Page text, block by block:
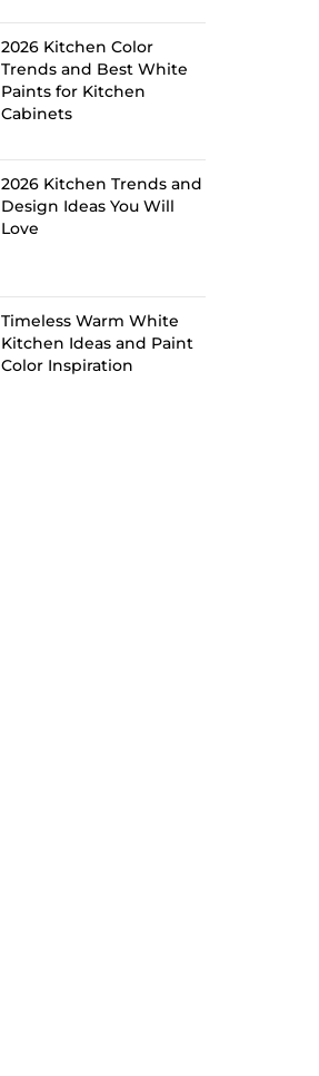
2026 Kitchen Color
Trends and Best White
Paints for Kitchen
Cabinets
2026 Kitchen Trends and
Design Ideas You Will
Love
Timeless Warm White
Kitchen Ideas and Paint
Color Inspiration